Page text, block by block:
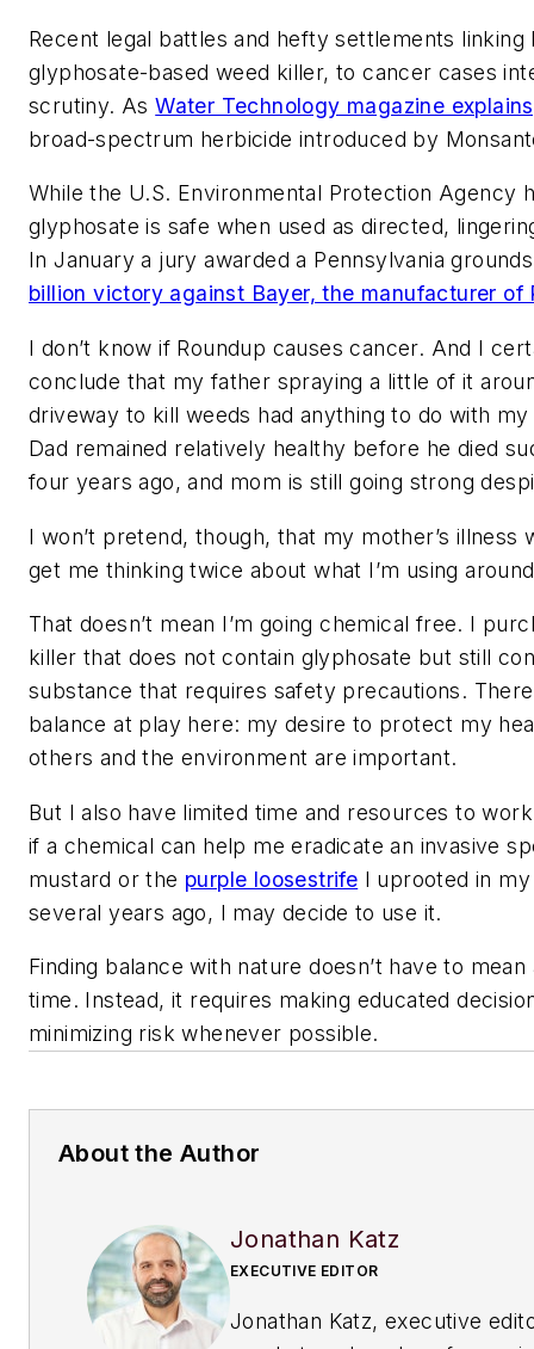
Recent legal battles and hefty settlements linking
glyphosate-based weed killer, to cancer cases
scrutiny. AsWater Technology magazine
broad-spectrum herbicide introduced by
While the U.S. Environmental Protection Agency
glyphosate is safe when used as directed,
In January a jury awarded a Pennsylvania
billion victory against Bayer, the manufacturer of
I don’t know if Roundup causes cancer. And I
conclude that my father spraying a little of it
driveway to kill weeds had anything to do with my
Dad remained relatively healthy before he died
four years ago, and mom is still going strong
I won’t pretend, though, that my mother’s illness
get me thinking twice about what I’m using
That doesn’t mean I’m going chemical free. I
killer that does not contain glyphosate but still
substance that requires safety precautions.
balance at play here: my desire to protect my
others and the environment are important.
But I also have limited time and resources to
if a chemical can help me eradicate an invasive
mustard or the purple loosestrife I uprooted in
several years ago, I may decide to use it.
Finding balance with nature doesn’t have to
time. Instead, it requires making educated
minimizing risk whenever possible.
About the Author
Jonathan Katz
EXECUTIVE EDITOR
Jonathan Katz, executive